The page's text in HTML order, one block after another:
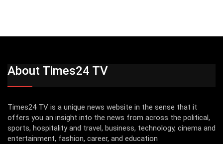
About Times24 TV
Times24 TV is a unique news website in the sense that it
offers you an insight into the news from across the political,
sports, hospitality and travel, business, technology, cinema and
entertainment, fashion, career, and education